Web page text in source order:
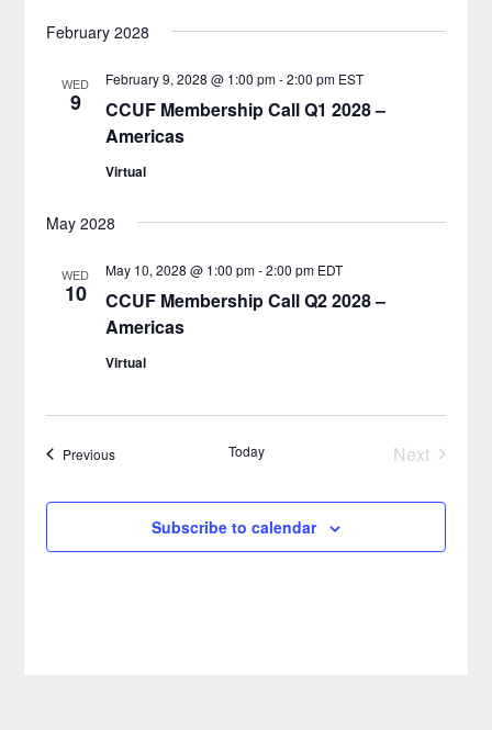
February 2028
WED
9
CCUF Membership Call Q1 2028 –
Americas
February 9, 2028 @ 1:00 pm-2:00 pm EST
Virtual
May 2028
WED
10
CCUF Membership Call Q2 2028 –
Americas
May 10, 2028 @ 1:00 pm-2:00 pm EDT
Virtual
PreviousEvents Today
Next
Subscribe to calendar